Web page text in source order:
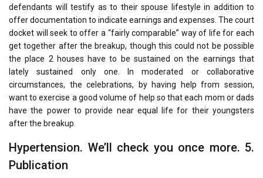
defendants will testify as to their spouse lifestyle in addition to
offer documentation to indicate earnings and expenses. The court
docket will seek to offer a “fairly comparable” way of life for each
get together after the breakup, though this could not be possible
the place 2 houses have to be sustained on the earnings that
lately sustained only one. In moderated or collaborative
circumstances, the celebrations, by having help from session,
want to exercise a good volume of help so that each mom or dads
have the power to provide near equal life for their youngsters
after the breakup.
Hypertension. We’ll check you once more. 5.
Publication